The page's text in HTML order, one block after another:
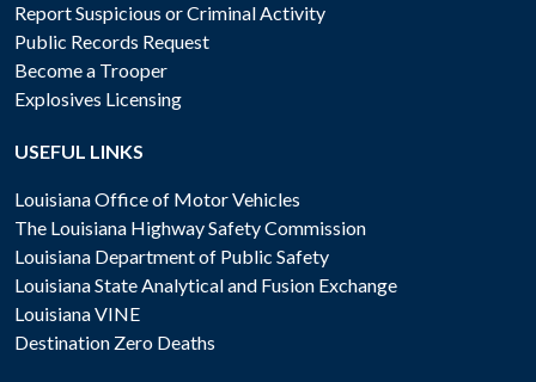
Report Suspicious or Criminal Activity
Public Records Request
Become a Trooper
Explosives Licensing
USEFUL LINKS
Louisiana Office of Motor Vehicles
The Louisiana Highway Safety Commission
Louisiana Department of Public Safety
Louisiana State Analytical and Fusion Exchange
Louisiana VINE
Destination Zero Deaths